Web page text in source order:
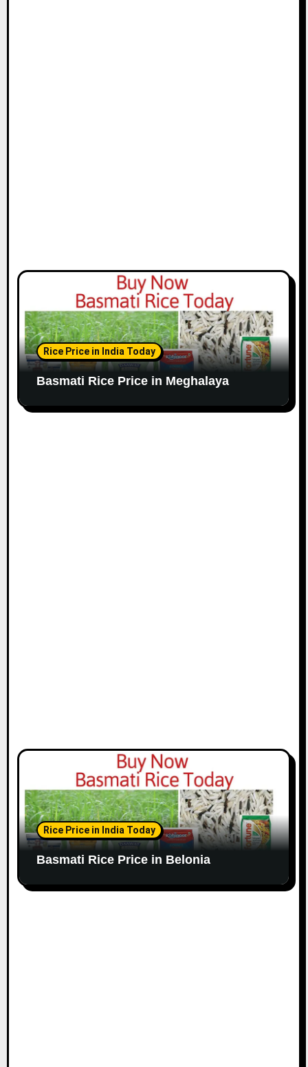
Rice Price in India Today
Basmati Rice Price in Meghalaya
Rice Price in India Today
Basmati Rice Price in Belonia